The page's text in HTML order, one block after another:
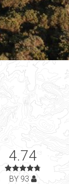
4.74
BY 93